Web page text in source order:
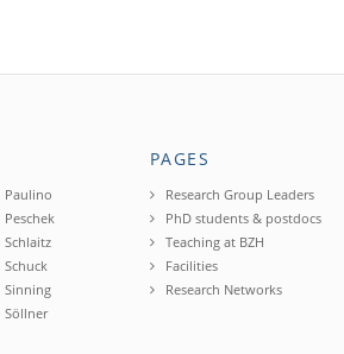
Paulino
Peschek
Schlaitz
Schuck
Sinning
Söllner
PAGES
Research Group Leaders
PhD students & postdocs
Teaching at BZH
Facilities
Research Networks